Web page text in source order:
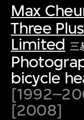
Max
Three
Limited 三
bicycle
[2008]
first-century